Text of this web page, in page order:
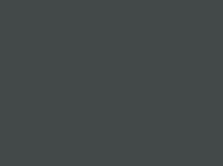
Note Recordings (Stereo